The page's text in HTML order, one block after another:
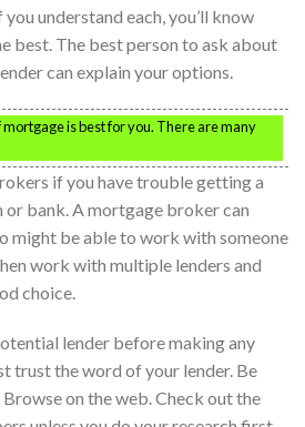
understand each, you’ll know
best. The best person to ask about
can explain your options.
is best for you. There are many
if you have trouble getting a
or bank. A mortgage broker can
might be able to work with someone
work with multiple lenders and
choice.
lender before making any
trust the word of your lender. Be
on the web. Check out the